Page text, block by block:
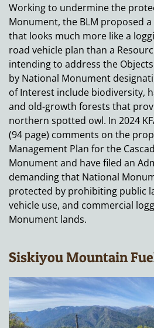
Working to undermine the
Monument, the BLM proposed
that looks much more like a
road vehicle plan than a
intending to address the
by National Monument
of Interest include biodiversity,
and old-growth forests that
northern spotted owl. In 2024
(94 page) comments on the
Management Plan for the
Monument and have filed an
demanding that National
protected by prohibiting public
vehicle use, and commercial
Monument lands.
Siskiyou Mountain